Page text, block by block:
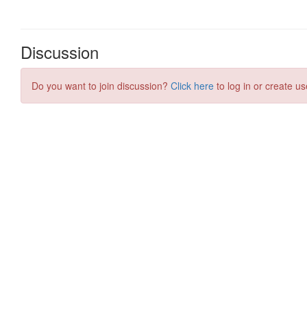
Discussion
Do you want to join discussion? Click here to log in or create